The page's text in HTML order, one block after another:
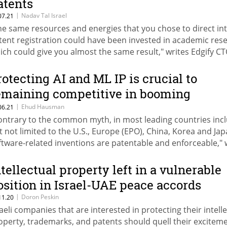
| Nadav Tal Israel
same resources and energies that you chose to direct
registration could have been invested in academic
could give you almost the same result," writes Edgify
AI and ML IP is crucial to
competitive in booming
| Ehud Hausman
to the common myth, in most leading countries
not limited to the U.S., Europe (EPO), China, Korea and
related inventions are patentable and enforceable,"
property left in a vulnerable
in Israel-UAE peace accords
| Doron Peskin
companies that are interested in protecting their
trademarks, and patents should quell their